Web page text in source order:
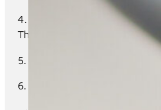
What Are The Available
These Conditions?
River District Smiles